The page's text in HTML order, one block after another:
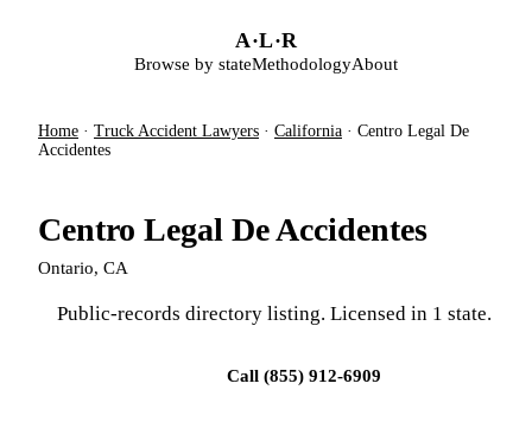
A·L·R
Browse by stateMethodologyAbout
Home · Truck Accident Lawyers · California · Centro Legal De
Accidentes
Centro Legal De Accidentes
Ontario, CA
Public-records directory listing. Licensed in 1 state.
Call (855) 912-6909